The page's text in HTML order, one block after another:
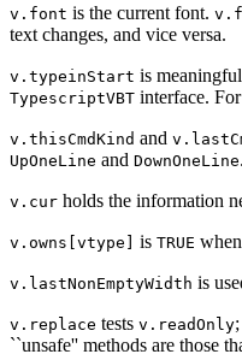
v.font is the current font.
text changes, and vice versa.
v.typeinStart is
TypescriptVBT interface.
v.thisCmdKind and
UpOneLine and DownOneLine
v.cur holds the information
v.owns[vtype] is TRUE when
v.lastNonEmptyWidth is
v.replace tests v.readOnly
``unsafe'' methods are those